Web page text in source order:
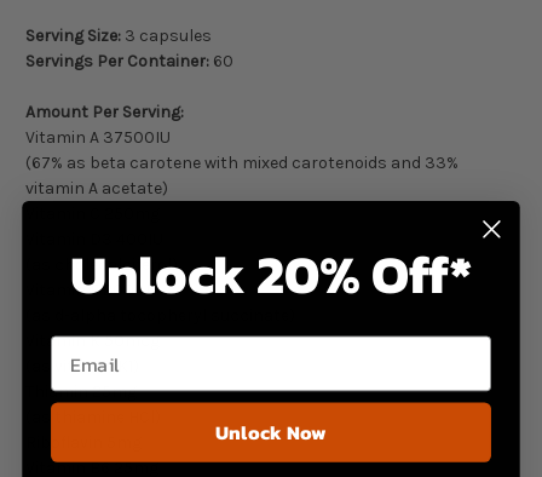
Serving Size: 3 capsules
Servings Per Container: 60
Amount Per Serving:
Vitamin A 37500IU
(67% as beta carotene with mixed carotenoids and 33%
vitamin A acetate)
(as cholecalciferol)
Vitamin E 200IU
Vitamin K 50mcg
(as vitamin K1)
Thiamin 25mg
Vitamin B6 25mg
Unlock 20% Off*
Email
Unlock Now